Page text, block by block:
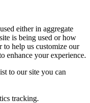
either in aggregate
is being used or how
to help us customize our
enhance your experience.
to our site you can
tracking.